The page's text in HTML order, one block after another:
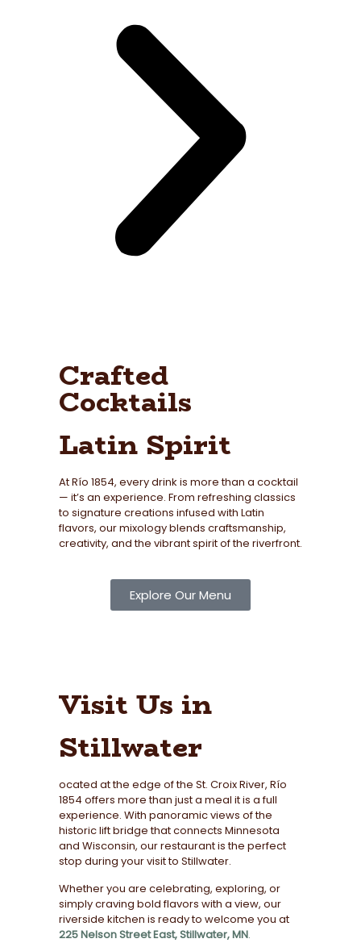
Crafted
Cocktails
Latin Spirit
At Río 1854, every drink is more than a cocktail
— it’s an experience. From refreshing classics
to signature creations infused with Latin
flavors, our mixology blends craftsmanship,
creativity, and the vibrant spirit of the riverfront.
Explore Our Menu
Visit Us in
Stillwater
ocated at the edge of the St. Croix River, Río
1854 offers more than just a meal it is a full
experience. With panoramic views of the
historic lift bridge that connects Minnesota
and Wisconsin, our restaurant is the perfect
stop during your visit to Stillwater.
Whether you are celebrating, exploring, or
simply craving bold flavors with a view, our
riverside kitchen is ready to welcome you at
225 Nelson Street East, Stillwater, MN.